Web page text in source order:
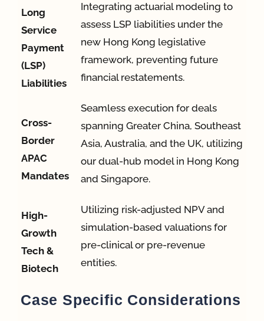
Long
Service
Payment
(LSP)
Liabilities
Integrating actuarial modeling to
assess LSP liabilities under the
new Hong Kong legislative
framework, preventing future
financial restatements.
Cross-
Border
APAC
Mandates
Seamless execution for deals
spanning Greater China, Southeast
Asia, Australia, and the UK, utilizing
our dual-hub model in Hong Kong
and Singapore.
High-
Growth
Tech &
Biotech
Utilizing risk-adjusted NPV and
simulation-based valuations for
pre-clinical or pre-revenue
entities.
Case Specific Considerations